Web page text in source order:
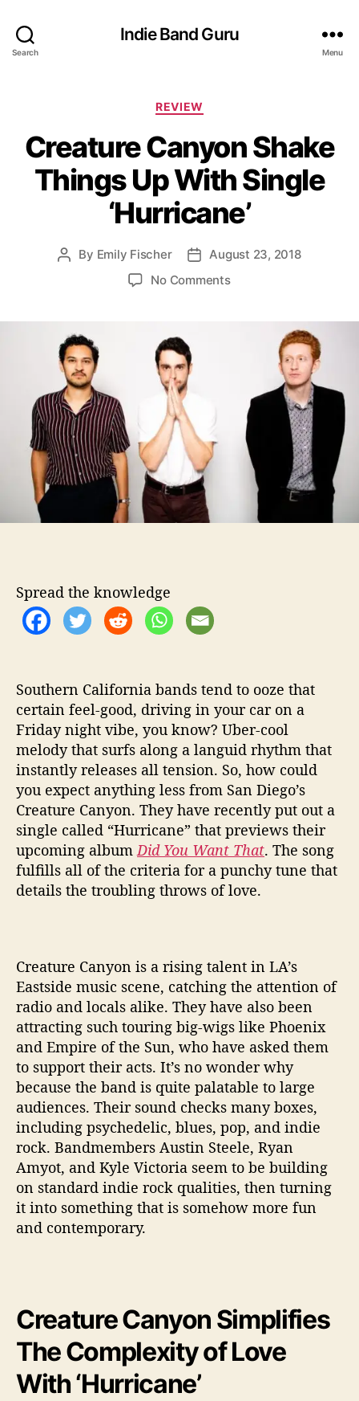
Search
Indie Band Guru
Menu
C
t
e
g
o
r
i
REVIEW
Creature Canyon Shake
Things Up With Single
‘Hurricane’
P
u
t
h
o
r
By Emily Fischer
P August 23, 2018
No Commentso
o
i
g
s
U
p
W
i
t
h
S
i
n
‘
H
u
r
i
c
a
n
e
’
Spread the knowledge
Southern California bands tend to ooze that
certain feel-good, driving in your car on a
Friday night vibe, you know? Uber-cool
melody that surfs along a languid rhythm that
instantly releases all tension. So, how could
you expect anything less from San Diego’s
Creature Canyon. They have recently put out a
single called “Hurricane” that previews their
upcoming album Did You Want That. The song
fulfills all of the criteria for a punchy tune that
details the troubling throws of love.
Creature Canyon is a rising talent in LA’s
Eastside music scene, catching the attention of
radio and locals alike. They have also been
attracting such touring big-wigs like Phoenix
and Empire of the Sun, who have asked them
to support their acts. It’s no wonder why
because the band is quite palatable to large
audiences. Their sound checks many boxes,
including psychedelic, blues, pop, and indie
rock. Bandmembers Austin Steele, Ryan
Amyot, and Kyle Victoria seem to be building
on standard indie rock qualities, then turning
it into something that is somehow more fun
and contemporary.
Creature Canyon Simplifies
The Complexity of Love
With ‘Hurricane’